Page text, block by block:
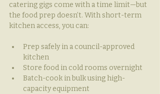
catering gigs come with a time limit—but
the food prep doesn’t. With short-term
kitchen access, you can:
Prep safely in a council-approved
kitchen
Store food in cold rooms overnight
Batch-cook in bulk using high-
capacity equipment